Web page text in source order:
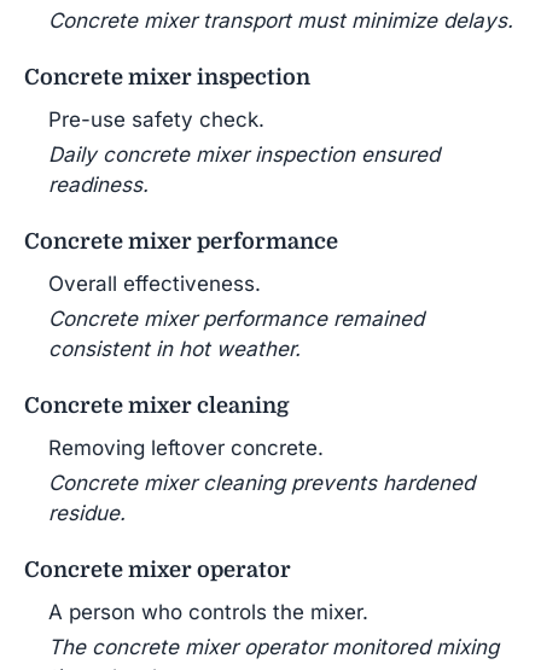
Concrete mixer transport must minimize delays.
Concrete mixer inspection
Pre-use safety check.
Daily concrete mixer inspection ensured
readiness.
Concrete mixer performance
Overall effectiveness.
Concrete mixer performance remained
consistent in hot weather.
Concrete mixer cleaning
Removing leftover concrete.
Concrete mixer cleaning prevents hardened
residue.
Concrete mixer operator
A person who controls the mixer.
The concrete mixer operator monitored mixing